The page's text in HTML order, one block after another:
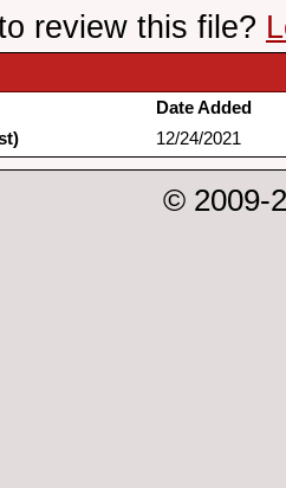
review this file?
Date Added
12/24/2021
© 2009-